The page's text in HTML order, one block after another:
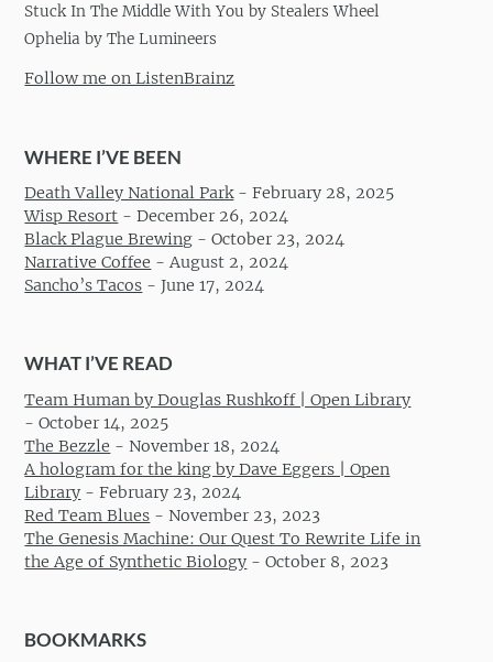
Stuck In The Middle With You by Stealers Wheel
Ophelia by The Lumineers
Follow me on ListenBrainz
WHERE I’VE BEEN
Death Valley National Park-February 28, 2025
Wisp Resort -December 26, 2024
Black Plague Brewing -October 23, 2024
Narrative Coffee -August 2, 2024
Sancho’s Tacos -June 17, 2024
WHAT I’VE READ
Team Human by Douglas Rushkoff | Open Library
-October 14, 2025
The Bezzle -November 18, 2024
A hologram for the king by Dave Eggers | Open
Library -February 23, 2024
Red Team Blues -November 23, 2023
The Genesis Machine: Our Quest To Rewrite Life in
the Age of Synthetic Biology -October 8, 2023
BOOKMARKS